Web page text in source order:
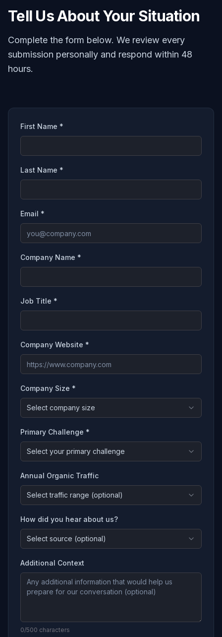
Tell Us About Your Situation
Complete the form below. We review every
submission personally and respond within 48
hours.
First Name *
Last Name *
Email *
Company Name *
Job Title *
Company Website *
Company Size *
Select company size
Primary Challenge *
Select your primary challenge
Annual Organic Traffic
Select traffic range (optional)
How did you hear about us?
Select source (optional)
Additional Context
0/500 characters